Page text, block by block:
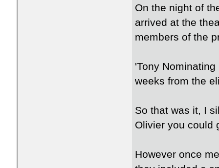
On the night of
arrived at the
members of the
'Tony
weeks from the
So that was it, I
Olivier you could
However once